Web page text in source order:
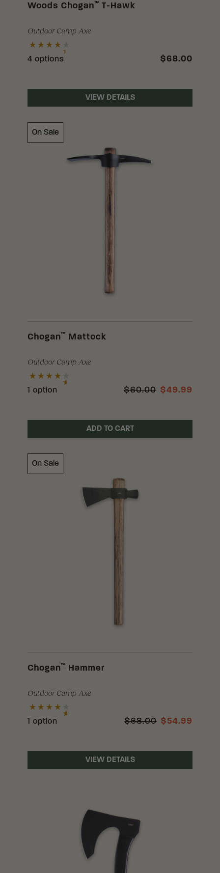
Woods Chogan™ T-Hawk
Outdoor Camp Axe
4 options $68.00
VIEW DETAILS
On Sale
Chogan™ Mattock
Outdoor Camp Axe
1 option $60.00 $49.99
ADD TO CART
On Sale
Chogan™ Hammer
Outdoor Camp Axe
1 option $68.00 $54.99
VIEW DETAILS